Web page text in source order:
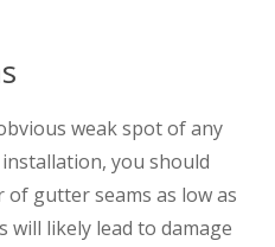
weak spot of any
you should
gutter seams as low as
will likely lead to damage